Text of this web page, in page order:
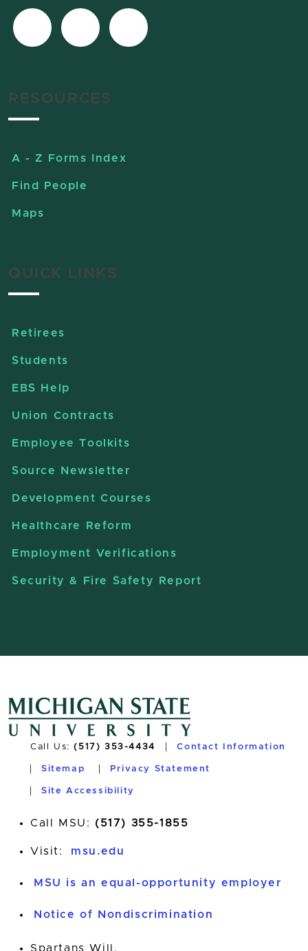
RESOURCES
A - Z Forms Index
Find People
Maps
QUICK LINKS
Retirees
Students
EBS Help
Union Contracts
Employee Toolkits
Source Newsletter
Development Courses
Healthcare Reform
Employment Verifications
Security & Fire Safety Report
Call Us:(517) 353-4434 Contact Information
Sitemap Privacy Statement
Site Accessibility
Call MSU: (517) 355-1855
Visit: msu.edu
MSU is an equal-opportunity employer
Notice of Nondiscrimination
Spartans Will.